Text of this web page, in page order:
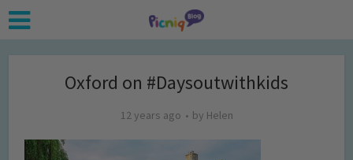
Oxford on #Daysoutwithkids
12 years ago by Helen